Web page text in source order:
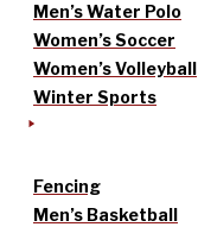
Men’s Water Polo
Women’s Soccer
Women’s Volleyball
Winter Sports
Fencing
Men’s Basketball